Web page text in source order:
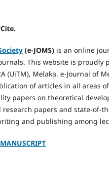
(e-JOMS) is an online
This website is proudly
(UiTM), Melaka. e-Journal of
of articles in all areas
papers on theoretical
papers and state-of-
and publishing among